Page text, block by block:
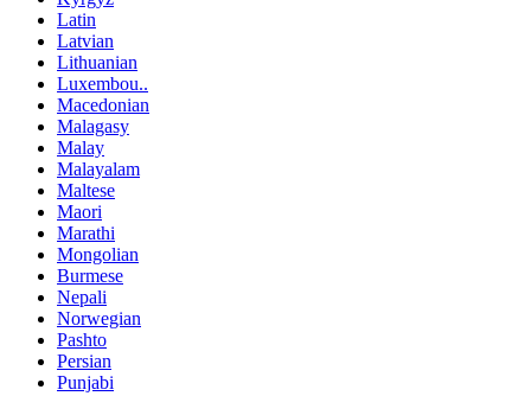
Latin
Latvian
Lithuanian
Luxembou..
Macedonian
Malagasy
Malay
Malayalam
Maltese
Maori
Marathi
Mongolian
Burmese
Nepali
Norwegian
Pashto
Persian
Punjabi